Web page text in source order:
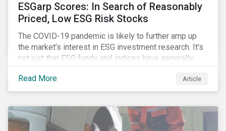
ESGarp Scores: In Search of Reasonably
Priced, Low ESG Risk Stocks
The COVID-19 pandemic is likely to further amp up
the market’s interest in ESG investment research. It’s
not just that ESG funds and indices have generally
outperformed their non-ESG counterparts since the
COVID-19 sell-off began in mid-February.[i] It’s also
that the pandemic itself has drawn attention to ESG
employee relations and supply chain management.
Read More Article